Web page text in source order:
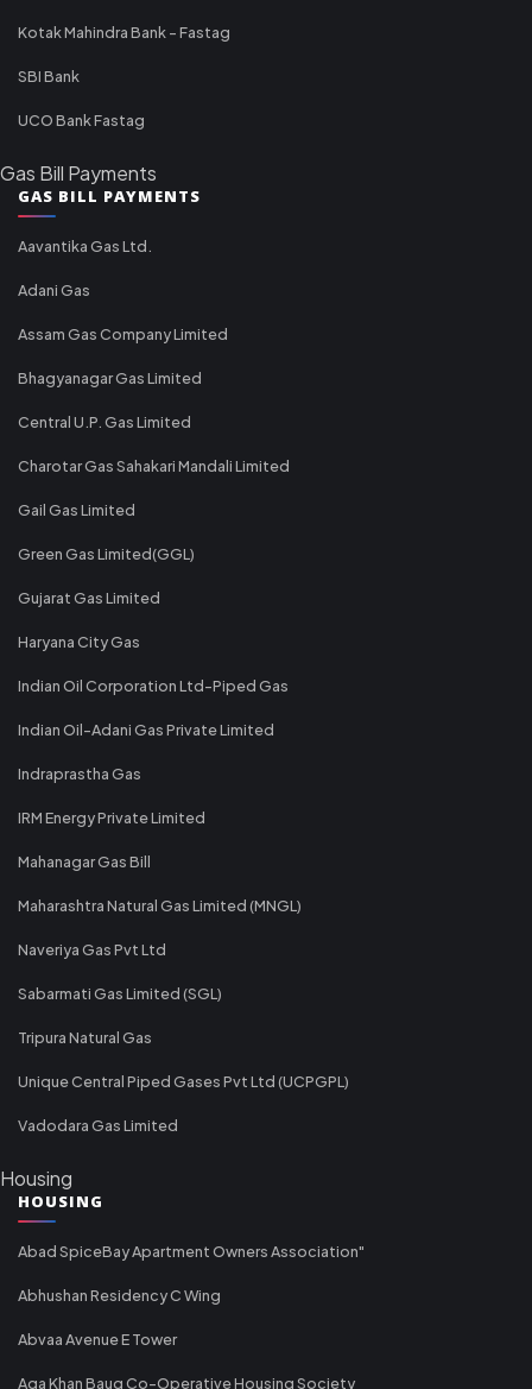
Kotak Mahindra Bank - Fastag
SBI Bank
UCO Bank Fastag
Gas Bill Payments
GAS BILL PAYMENTS
Aavantika Gas Ltd.
Adani Gas
Assam Gas Company Limited
Bhagyanagar Gas Limited
Central U.P. Gas Limited
Charotar Gas Sahakari Mandali Limited
Gail Gas Limited
Green Gas Limited(GGL)
Gujarat Gas Limited
Haryana City Gas
Indian Oil Corporation Ltd-Piped Gas
Indian Oil-Adani Gas Private Limited
Indraprastha Gas
IRM Energy Private Limited
Mahanagar Gas Bill
Maharashtra Natural Gas Limited (MNGL)
Naveriya Gas Pvt Ltd
Sabarmati Gas Limited (SGL)
Tripura Natural Gas
Unique Central Piped Gases Pvt Ltd (UCPGPL)
Vadodara Gas Limited
Housing
HOUSING
Abad SpiceBay Apartment Owners Association"
Abhushan Residency C Wing
Abvaa Avenue E Tower
Aga Khan Baug Co-Operative Housing Society